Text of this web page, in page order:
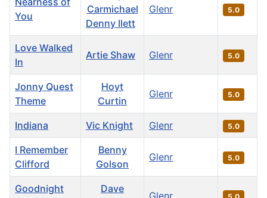
You
Carmichael
Denny Ilett
Glenr 5.0
Love Walked
In
Artie Shaw Glenr 5.0
Jonny Quest
Theme
Hoyt
Curtin
Glenr 5.0
Indiana Vic Knight Glenr 5.0
I Remember
Clifford
Benny
Golson
Glenr 5.0
Goodnight
Dave
Glenr